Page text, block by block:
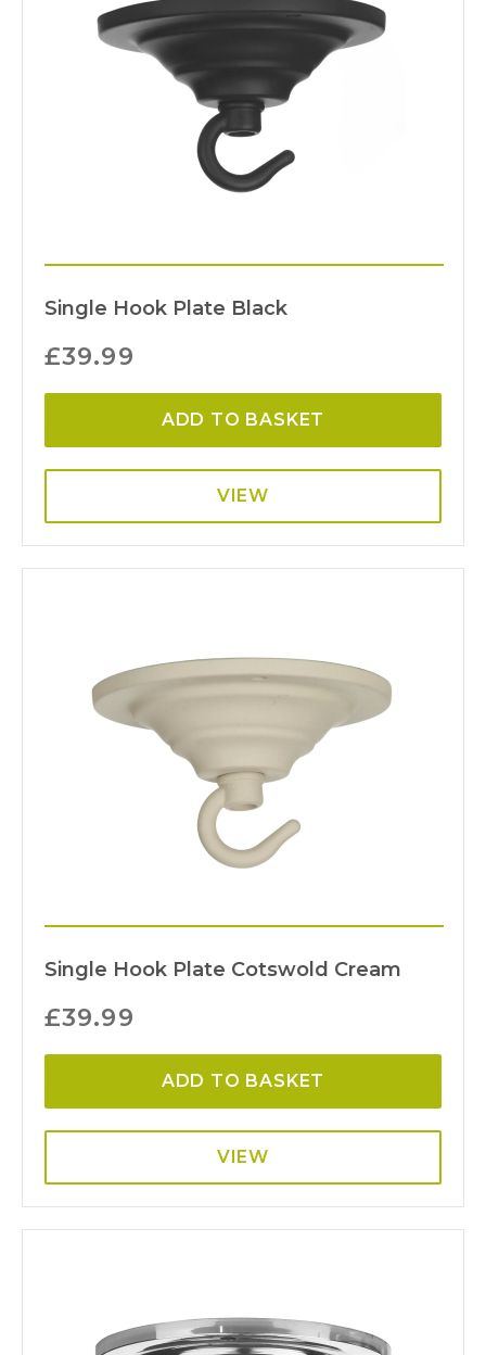
Single Hook Plate Black
£39.99
ADD TO BASKET
VIEW
Single Hook Plate Cotswold Cream
£39.99
ADD TO BASKET
VIEW